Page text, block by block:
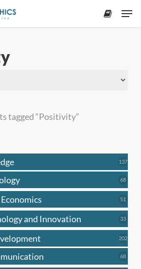
tagged “Positivity”
137137
6868
51
and Innovation 3333
202202
6868